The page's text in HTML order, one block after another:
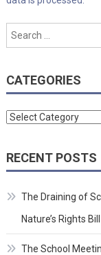
CATEGORIES
Categories
RECENT POSTS
The Draining of
Nature’s Rights Bill
The School